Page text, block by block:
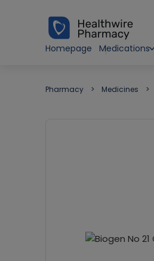
Homepage
Medications
Pharmacy Medicines